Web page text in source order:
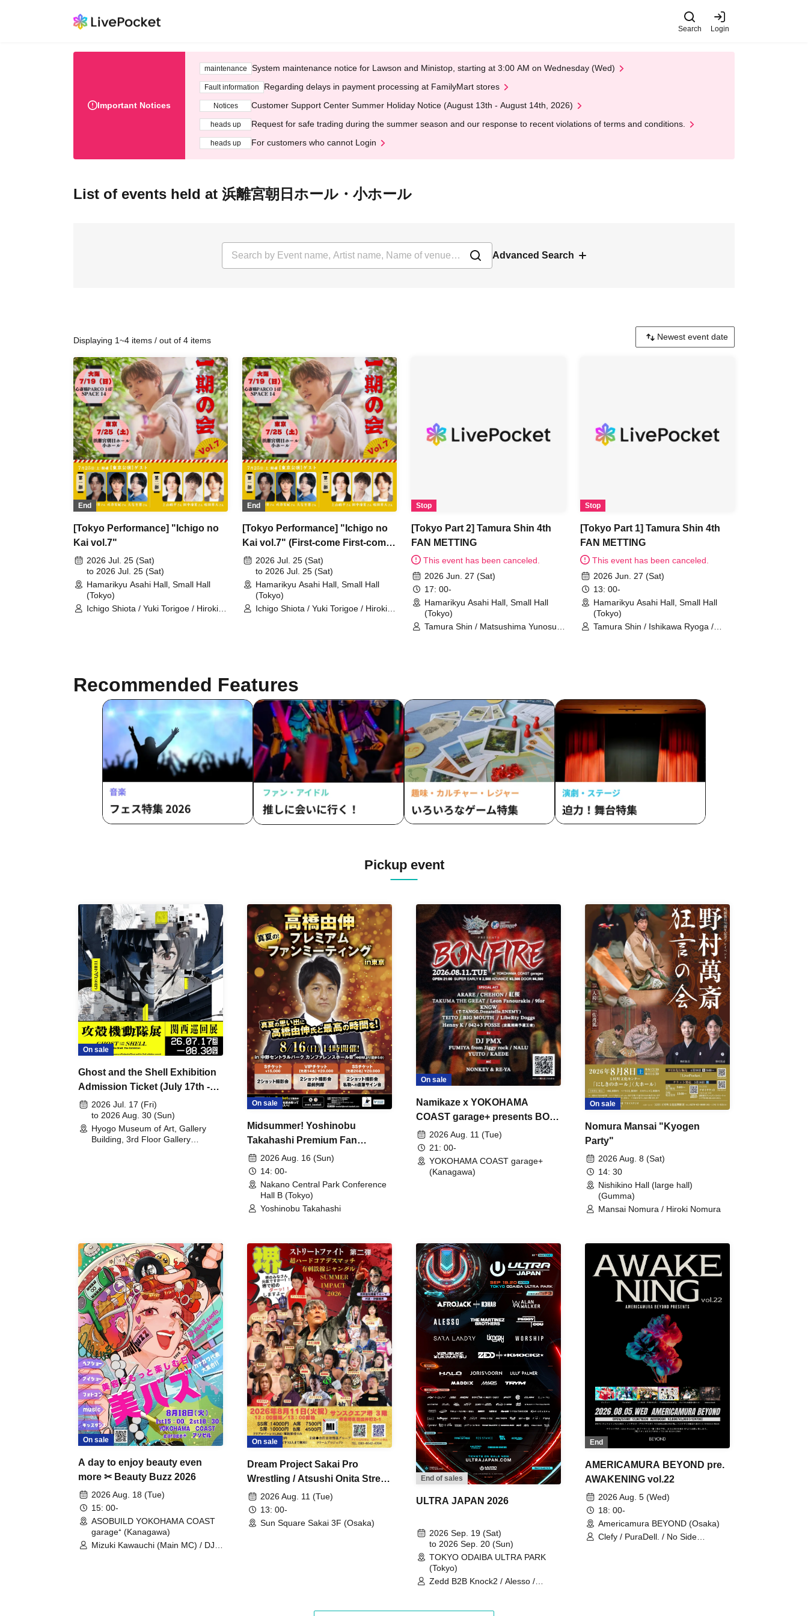
Search Login
Important Notices
maintenance System maintenance notice for Lawson and Ministop, starting at 3:00 AM on Wednesday (Wed)
Fault information Regarding delays in payment processing at FamilyMart stores
Notices Customer Support Center Summer Holiday Notice (August 13th - August 14th, 2026)
heads up Request for safe trading during the summer season and our response to recent violations of terms and conditions.
heads up For customers who cannot Login
List of events held at 浜離宮朝日ホール・小ホール
Advanced Search
Displaying 1~4 items / out of 4 items
End
[Tokyo Performance] "Ichigo no
Kai vol.7"
2026 Jul. 25 (Sat)
to 2026 Jul. 25 (Sat)
Hamarikyu Asahi Hall, Small Hall
(Tokyo)
Ichigo Shiota / Yuki Torigoe / Hiroki
End
[Tokyo Performance] "Ichigo no
Kai vol.7" (First-come First-come-
first-served sales)
2026 Jul. 25 (Sat)
to 2026 Jul. 25 (Sat)
Hamarikyu Asahi Hall, Small Hall
(Tokyo)
Ichigo Shiota / Yuki Torigoe / Hiroki
Stop
[Tokyo Part 2] Tamura Shin 4th
FAN METTING
This event has been canceled.
2026 Jun. 27 (Sat)
17: 00-
Hamarikyu Asahi Hall, Small Hall
(Tokyo)
Tamura Shin / Matsushima Yunosuke
Stop
[Tokyo Part 1] Tamura Shin 4th
FAN METTING
This event has been canceled.
2026 Jun. 27 (Sat)
13: 00-
Hamarikyu Asahi Hall, Small Hall
(Tokyo)
Tamura Shin / Ishikawa Ryoga /
Recommended Features
Pickup event
On sale
Ghost and the Shell Exhibition
Admission Ticket (July 17th -
August 30th, 2026)
2026 Jul. 17 (Fri)
to 2026 Aug. 30 (Sun)
Hyogo Museum of Art, Gallery
Building, 3rd Floor Gallery
On sale
Midsummer! Yoshinobu
Takahashi Premium Fan
Meeting
2026 Aug. 16 (Sun)
14: 00-
Nakano Central Park Conference
Hall B (Tokyo)
Yoshinobu Takahashi
On sale
Namikaze x YOKOHAMA
COAST garage+ presents BON
FIRE2026 Aug. 11 (Tue)
21: 00-
YOKOHAMA COAST garage+
(Kanagawa)
On sale
Nomura Mansai "Kyogen
Party"
2026 Aug. 8 (Sat)
14: 30
Nishikino Hall (large hall)
(Gumma)
Mansai Nomura / Hiroki Nomura
On sale
A day to enjoy beauty even
more ✂ Beauty Buzz 2026
2026 Aug. 18 (Tue)
15: 00-
ASOBUILD YOKOHAMA COAST
garage⁺ (Kanagawa)
Mizuki Kawauchi (Main MC) / DJ
On sale
Dream Project Sakai Pro
Wrestling / Atsushi Onita Street
Fight Part 2
2026 Aug. 11 (Tue)
13: 00-
Sun Square Sakai 3F (Osaka)
End of sales
ULTRA JAPAN 2026
2026 Sep. 19 (Sat)
to 2026 Sep. 20 (Sun)
TOKYO ODAIBA ULTRA PARK
(Tokyo)
Zedd B2B Knock2 / Alesso /
Martinez Brothers / Afrojack B2B
End
AMERICAMURA BEYOND pre.
AWAKENING vol.22
2026 Aug. 5 (Wed)
18: 00-
Americamura BEYOND (Osaka)
Clefy / PuraDell. / No Side